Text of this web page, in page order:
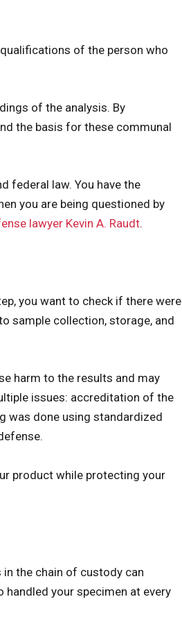
of the person who
of the analysis. By
the basis for these communal
federal law. You have the
you are being questioned by
lawyer Kevin A. Raudt.
you want to check if there were
sample collection, storage, and
harm to the results and may
issues: accreditation of the
was done using standardized
product while protecting your
the chain of custody can
your specimen at every